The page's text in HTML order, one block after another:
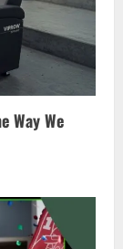
Way We